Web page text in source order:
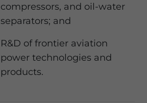
compressors, and oil-water
separators; and
R&D of frontier aviation
power technologies and
products.